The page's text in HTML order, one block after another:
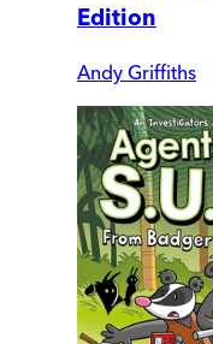
Edition
Andy Griffiths